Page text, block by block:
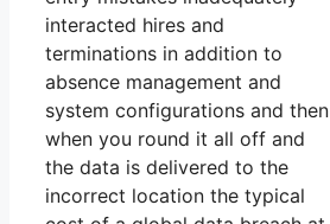
interacted hires and
terminations in addition to
absence management and
system configurations and then
when you round it all off and
the data is delivered to the
incorrect location the typical